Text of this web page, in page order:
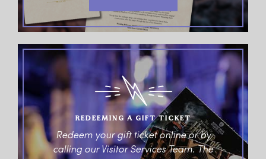
REDEEMING A GIFT TICKET
Redeem your gift ticket online or by
calling our Visitor Services Team. The